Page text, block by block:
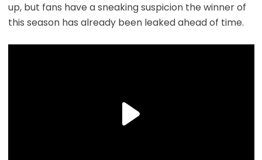
up, but fans have a sneaking suspicion the winner of
this season has already been leaked ahead of time.